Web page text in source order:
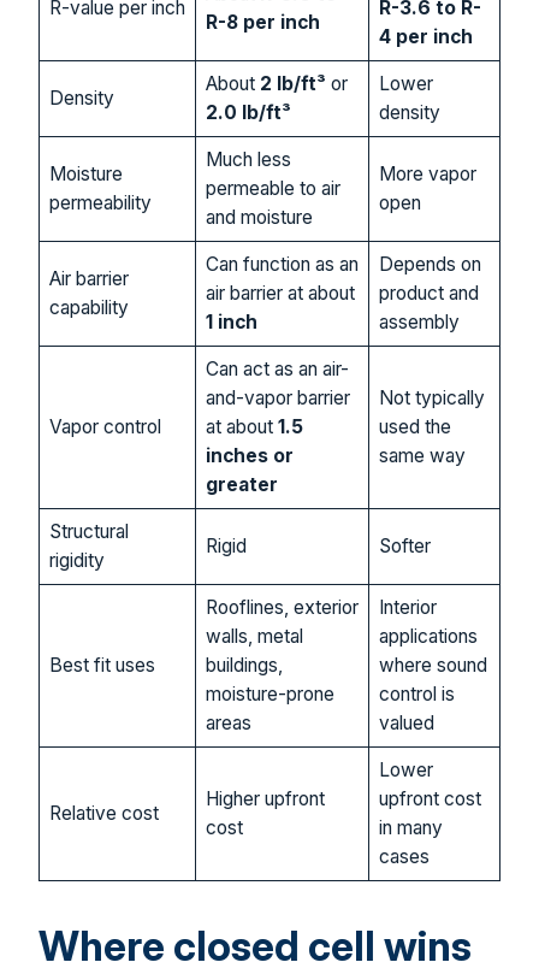
R-value per inch
R-8 per inch
R-3.6 to R-
4 per inch
Density
About 2 lb/ft³ or
2.0 lb/ft³
Lower
density
Moisture
permeability
Much less
permeable to air
and moisture
More vapor
open
Air barrier
capability
Can function as an
air barrier at about
1 inch
Depends on
product and
assembly
Vapor control
Can act as an air-
and-vapor barrier
at about 1.5
inches or
greater
Not typically
used the
same way
Structural
rigidity
Rigid Softer
Best fit uses
Rooflines, exterior
walls, metal
buildings,
moisture-prone
areas
Interior
applications
where sound
control is
valued
Relative cost
Higher upfront
cost
Lower
upfront cost
in many
cases
Where closed cell wins